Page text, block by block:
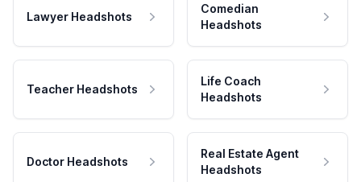
Lawyer Headshots
Comedian
Headshots
Teacher Headshots
Life Coach
Headshots
Doctor Headshots
Real Estate Agent
Headshots